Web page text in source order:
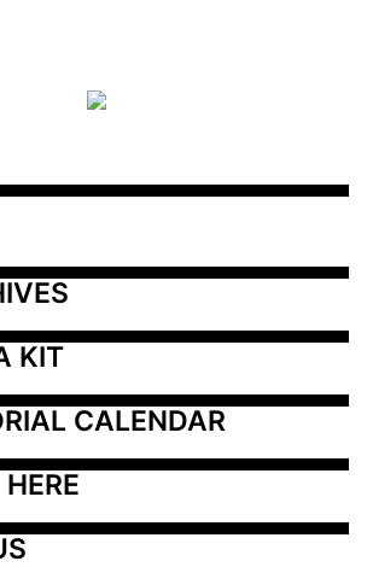
KIT
CALENDAR